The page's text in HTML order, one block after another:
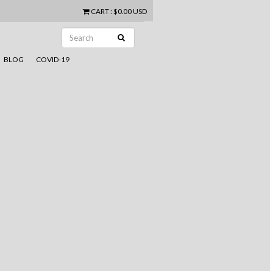
CART: $0.00 USD
BLOG COVID-19